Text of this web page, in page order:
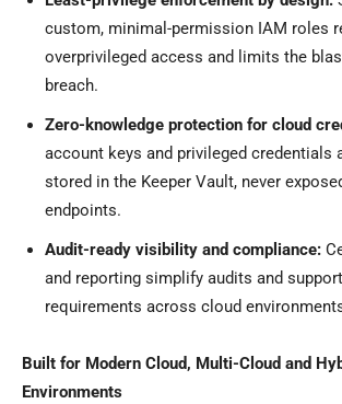
custom, minimal-permission IAM roles
overprivileged access and limits the
breach.
Zero-knowledge protection for cloud
account keys and privileged credentials
stored in the Keeper Vault, never
endpoints.
Audit-ready visibility and compliance:
and reporting simplify audits and
requirements across cloud
Built for Modern Cloud, Multi-Cloud and
Environments